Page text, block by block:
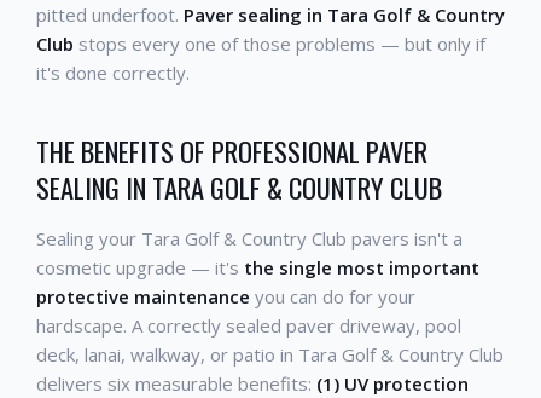
pitted underfoot. Paver sealing in Tara Golf & Country
Club stops every one of those problems — but only if
it's done correctly.
THE BENEFITS OF PROFESSIONAL PAVER
SEALING IN TARA GOLF & COUNTRY CLUB
Sealing your Tara Golf & Country Club pavers isn't a
cosmetic upgrade — it's the single most important
protective maintenance you can do for your
hardscape. A correctly sealed paver driveway, pool
deck, lanai, walkway, or patio in Tara Golf & Country Club
delivers six measurable benefits: (1) UV protection